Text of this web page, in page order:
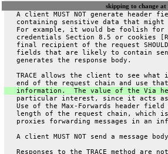
skipping to change at
A client MUST NOT generate header
containing sensitive data that
For example, it would be foolish
credentials Section 8.5 or cookies
final recipient of the request
fields that are likely to contain
   generates the response body.
TRACE allows the client to see what
end of the request chain and use
information.  The value of the Via
particular interest, since it acts
Use of the Max-Forwards header
length of the request chain, which
proxies forwarding messages in an
A client MUST NOT send a message
Responses to the TRACE method are